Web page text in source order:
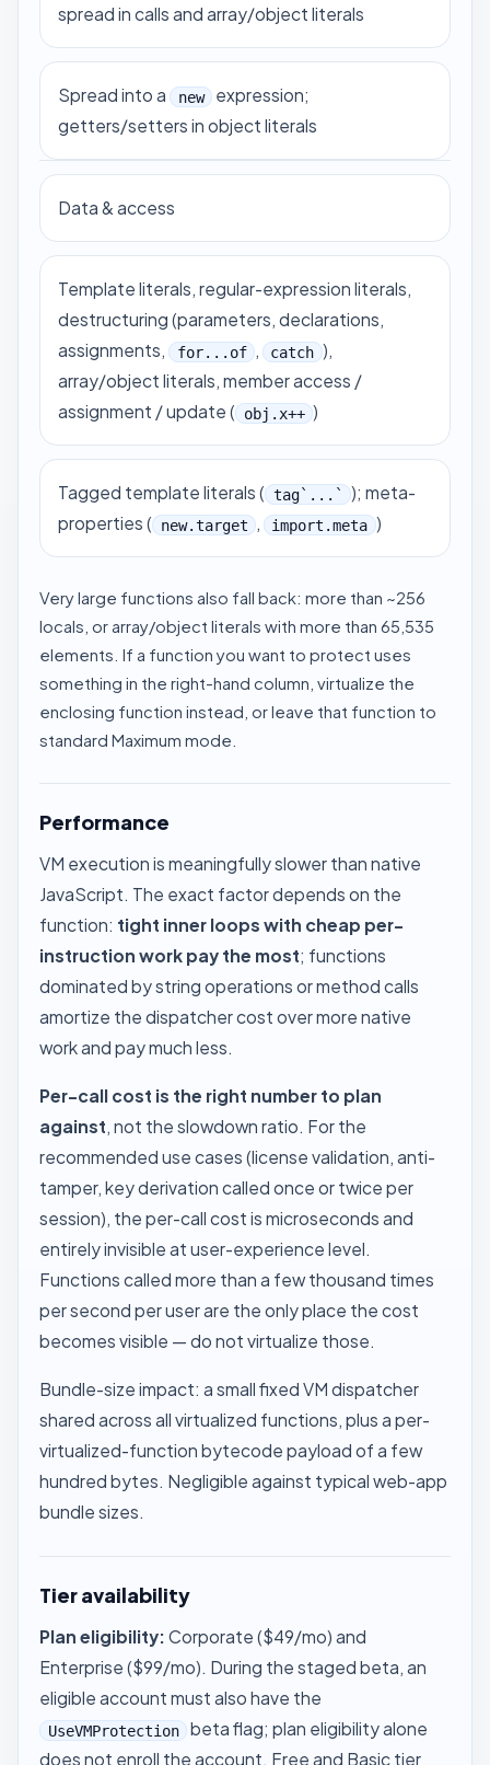
spread in calls and array/object literals
Spread into a new expression;
getters/setters in object literals
Data & access
Template literals, regular-expression literals,
destructuring (parameters, declarations,
assignments, for...of , catch ),
array/object literals, member access /
assignment / update ( obj.x++ )
Tagged template literals ( tag`...`
); meta-
properties ( new.target , import.meta )
Very large functions also fall back: more than ~256
locals, or array/object literals with more than 65,535
elements. If a function you want to protect uses
something in the right-hand column, virtualize the
enclosing function instead, or leave that function to
standard Maximum mode.
Performance
VM execution is meaningfully slower than native
JavaScript. The exact factor depends on the
function: tight inner loops with cheap per-
instruction work pay the most; functions
dominated by string operations or method calls
amortize the dispatcher cost over more native
work and pay much less.
Per-call cost is the right number to plan
against, not the slowdown ratio. For the
recommended use cases (license validation, anti-
tamper, key derivation called once or twice per
session), the per-call cost is microseconds and
entirely invisible at user-experience level.
Functions called more than a few thousand times
per second per user are the only place the cost
becomes visible — do not virtualize those.
Bundle-size impact: a small fixed VM dispatcher
shared across all virtualized functions, plus a per-
virtualized-function bytecode payload of a few
hundred bytes. Negligible against typical web-app
bundle sizes.
Tier availability
Plan eligibility: Corporate ($49/mo) and
Enterprise ($99/mo). During the staged beta, an
eligible account must also have the
UseVMProtection beta flag; plan eligibility alone
does not enroll the account. Free and Basic tier